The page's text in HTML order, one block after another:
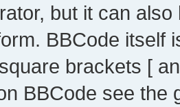
but it can
BBCode itself
brackets [
BBCode see